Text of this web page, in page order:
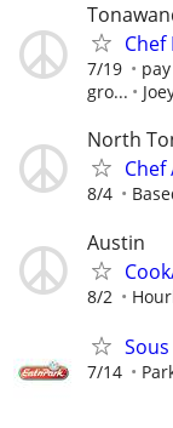
7/19
gro...
North
Chef
8/4
Austin
8/2
7/14